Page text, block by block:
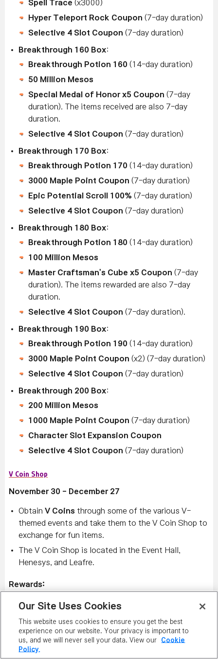
Spell Trace (x3000)
Hyper Teleport Rock Coupon (7-day duration)
Selective 4 Slot Coupon (7-day duration)
Breakthrough 160 Box:
Breakthrough Potion 160 (14-day duration)
50 Million Mesos
Special Medal of Honor x5 Coupon (7-day
duration). The items received are also 7-day
duration.
Selective 4 Slot Coupon (7-day duration)
Breakthrough 170 Box:
Breakthrough Potion 170 (14-day duration)
3000 Maple Point Coupon (7-day duration)
Epic Potential Scroll 100% (7-day duration)
Selective 4 Slot Coupon (7-day duration)
Breakthrough 180 Box:
Breakthrough Potion 180 (14-day duration)
100 Million Mesos
Master Craftsman's Cube x5 Coupon (7-day
duration). The items rewarded are also 7-day
duration.
Selective 4 Slot Coupon (7-day duration).
Breakthrough 190 Box:
Breakthrough Potion 190 (14-day duration)
3000 Maple Point Coupon (x2) (7-day duration)
Selective 4 Slot Coupon (7-day duration)
Breakthrough 200 Box:
200 Million Mesos
1000 Maple Point Coupon (7-day duration)
Character Slot Expansion Coupon
Selective 4 Slot Coupon (7-day duration)
V Coin Shop
November 30 - December 27
Obtain V Coins through some of the various V-
themed events and take them to the V Coin Shop to
exchange for fun items.
The V Coin Shop is located in the Event Hall,
Henesys, and Leafre.
Rewards:
The V Coin Shop is stocked with lots of items
Vengeful Rings
Vengeful Stones
Our Site Uses Cookies
This website uses cookies to ensure you get the best
experience on our website. Your privacy is important to
us, and we will never sell your data. View our
Cookie
Policy.